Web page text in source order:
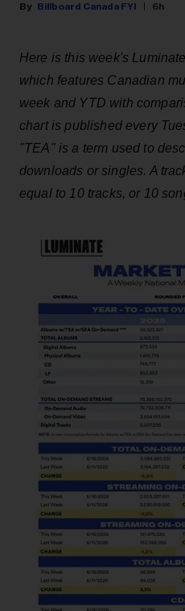
Billboard Canada FYI 6h
Here is this week's
which features Canadian
week and YTD with
chart is published every
"TEA" is a term used to
downloads or singles. A
equal to 10 tracks, or 10